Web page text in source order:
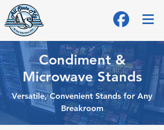
Condiment &
Microwave Stands
Versatile, Convenient Stands for Any
Breakroom